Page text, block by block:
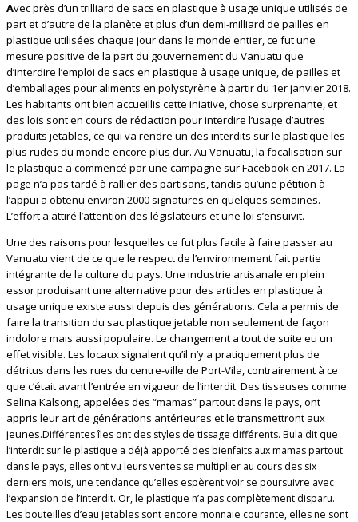
Avec près d’un trilliard de sacs en plastique à usage unique utilisés de
part et d’autre de la planète et plus d’un demi-milliard de pailles en
plastique utilisées chaque jour dans le monde entier, ce fut une
mesure positive de la part du gouvernement du Vanuatu que
d’interdire l’emploi de sacs en plastique à usage unique, de pailles et
d’emballages pour aliments en polystyrène à partir du 1er janvier 2018.
Les habitants ont bien accueillis cette iniative, chose surprenante, et
des lois sont en cours de rédaction pour interdire l’usage d’autres
produits jetables, ce qui va rendre un des interdits sur le plastique les
plus rudes du monde encore plus dur. Au Vanuatu, la focalisation sur
le plastique a commencé par une campagne sur Facebook en 2017. La
page n’a pas tardé à rallier des partisans, tandis qu’une pétition à
l’appui a obtenu environ 2000 signatures en quelques semaines.
L’effort a attiré l’attention des législateurs et une loi s’ensuivit.
Une des raisons pour lesquelles ce fut plus facile à faire passer au
Vanuatu vient de ce que le respect de l’environnement fait partie
intégrante de la culture du pays. Une industrie artisanale en plein
essor produisant une alternative pour des articles en plastique à
usage unique existe aussi depuis des générations. Cela a permis de
faire la transition du sac plastique jetable non seulement de façon
indolore mais aussi populaire. Le changement a tout de suite eu un
effet visible. Les locaux signalent qu’il n’y a pratiquement plus de
détritus dans les rues du centre-ville de Port-Vila, contrairement à ce
que c’était avant l’entrée en vigueur de l’interdit. Des tisseuses comme
Selina Kalsong, appelées des “mamas” partout dans le pays, ont
appris leur art de générations antérieures et le transmettront aux
jeunes.Différentes îles ont des styles de tissage différents. Bula dit que
l’interdit sur le plastique a déjà apporté des bienfaits aux mamas partout
dans le pays, elles ont vu leurs ventes se multiplier au cours des six
derniers mois, une tendance qu’elles espèrent voir se poursuivre avec
l’expansion de l’interdit. Or, le plastique n’a pas complètement disparu.
Les bouteilles d’eau jetables sont encore monnaie courante, elles ne sont